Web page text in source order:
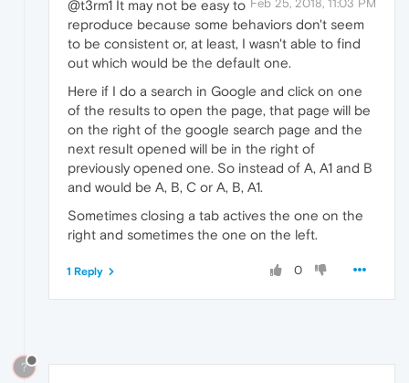
Feb 25, 2018, 11:03 PM
@t3rm1 It may not be easy to
reproduce because some behaviors don't seem
to be consistent or, at least, I wasn't able to find
out which would be the default one.
Here if I do a search in Google and click on one
of the results to open the page, that page will be
on the right of the google search page and the
next result opened will be in the right of
previously opened one. So instead of A, A1 and B
and would be A, B, C or A, B, A1.
Sometimes closing a tab actives the one on the
right and sometimes the one on the left.
0
1 Reply
?